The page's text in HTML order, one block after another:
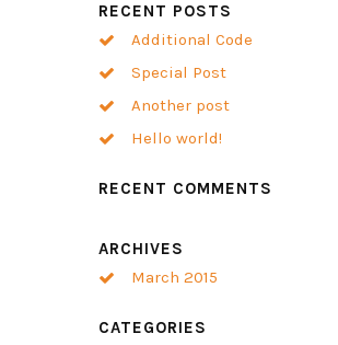
RECENT POSTS
Additional Code
Special Post
Another post
Hello world!
RECENT COMMENTS
ARCHIVES
March 2015
CATEGORIES